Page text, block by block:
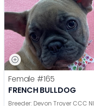
Female #165
FRENCH BULLDOG
Breeder: Devon Troyer CCC NI